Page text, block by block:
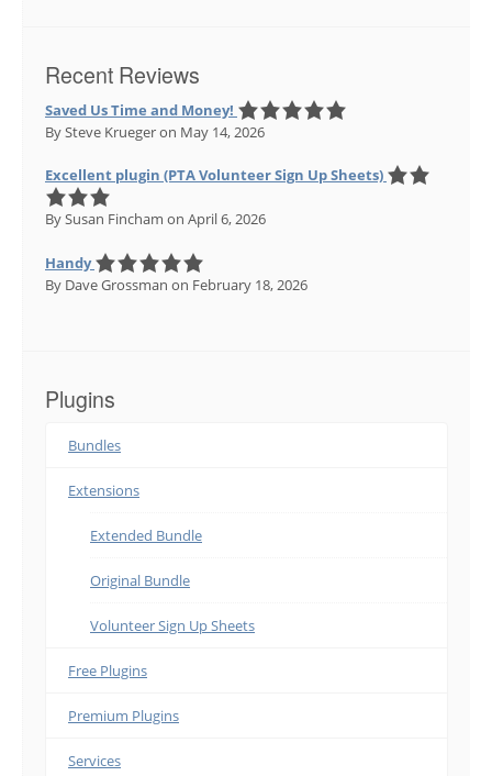
Recent Reviews
Saved Us Time and Money!
By Steve Kruegeron May 14, 2026
Excellent plugin (PTA Volunteer Sign Up Sheets)
By Susan Fincham on April 6, 2026
Handy
By Dave Grossman on February 18, 2026
Plugins
Bundles
Extensions
Extended Bundle
Original Bundle
Volunteer Sign Up Sheets
Free Plugins
Premium Plugins
Services